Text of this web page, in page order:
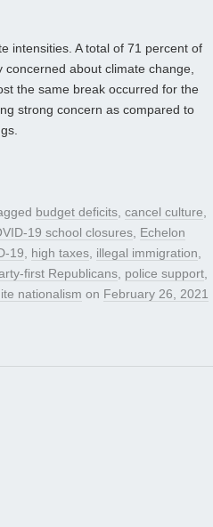
intensities. A total of 71 percent of
about climate change,
the same break occurred for the
strong concern as compared to
budget deficits cancel culture
19 school closures Echelon
19 high taxes illegal immigration
first Republicans police support
nationalism on February 26, 2021